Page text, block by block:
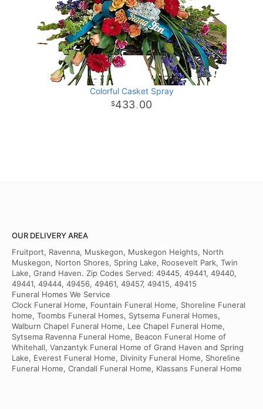
Colorful Casket Spray
433 . 00
OUR DELIVERY AREA
Fruitport, Ravenna, Muskegon, Muskegon Heights, North
Muskegon, Norton Shores, Spring Lake, Roosevelt Park, Twin
Lake, Grand Haven. Zip Codes Served: 49445, 49441, 49440,
49441, 49444, 49456, 49461, 49457, 49415, 49415
Funeral Homes We Service
Clock Funeral Home, Fountain Funeral Home, Shoreline Funeral
home, Toombs Funeral Homes, Sytsema Funeral Homes,
Walburn Chapel Funeral Home, Lee Chapel Funeral Home,
Sytsema Ravenna Funeral Home, Beacon Funeral Home of
Whitehall, Vanzantyk Funeral Home of Grand Haven and Spring
Lake, Everest Funeral Home, Divinity Funeral Home, Shoreline
Funeral Home, Crandall Funeral Home, Klassans Funeral Home